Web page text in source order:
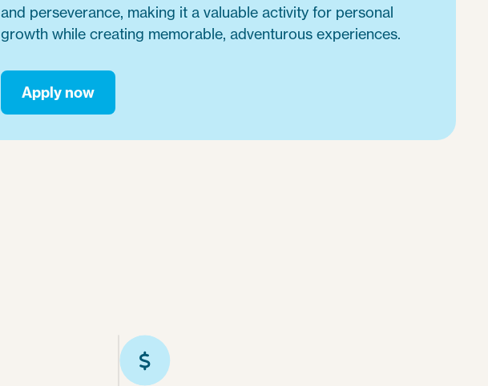
and perseverance, making it a valuable activity for personal
growth while creating memorable, adventurous experiences.
Apply now